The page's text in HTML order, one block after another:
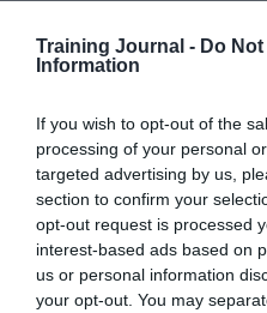
Training Journal - Do
Information
If you wish to opt-out of the
processing of your personal
targeted advertising by us,
section to confirm your
opt-out request is processed
interest-based ads based on
us or personal information
your opt-out. You may
Maturity before it) to provide
data in order to move the story
some of those headlines.
The challenge here is that
didn’t read) fix for data like
its detail to help build your
perform against other L&D
strategies, tactics and
improve learning outcomes